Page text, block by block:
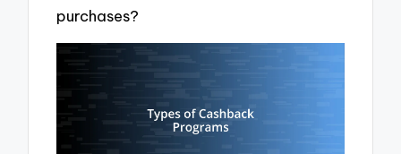
purchases?